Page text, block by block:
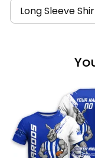
Long Sleeve